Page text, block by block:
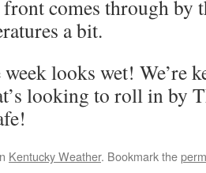
comes through by
a bit.
looks wet! We’re
looking to roll in by
Kentucky Weather. Bookmark the